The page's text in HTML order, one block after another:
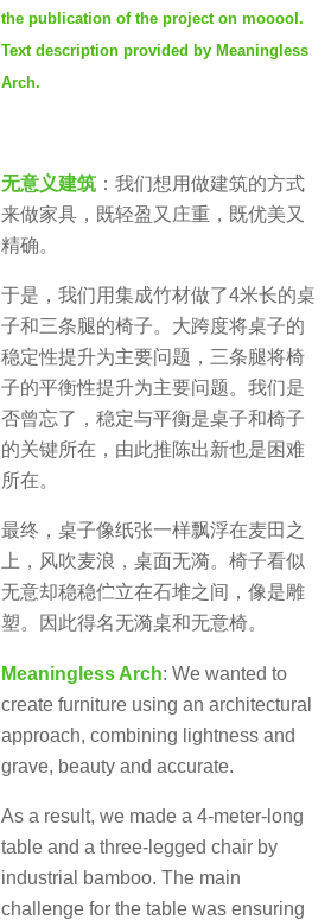
the publication of the project on mooool.
Text description provided by Meaningless
Arch.
无意义建筑 ：我们想用做建筑的方式
来做家具，既轻盈又庄重，既优美又
精确。
于是，我们用集成竹材做了4米长的桌
子和三条腿的椅子。大跨度将桌子的
稳定性提升为主要问题，三条腿将椅
子的平衡性提升为主要问题。我们是
否曾忘了，稳定与平衡是桌子和椅子
的关键所在，由此推陈出新也是困难
所在。
最终，桌子像纸张一样飘浮在麦田之
上，风吹麦浪，桌面无漪。椅子看似
无意却稳稳伫立在石堆之间，像是雕
塑。因此得名无漪桌和无意椅。
Meaningless Arch: We wanted to
create furniture using an architectural
approach, combining lightness and
grave, beauty and accurate.
As a result, we made a 4-meter-long
table and a three-legged chair by
industrial bamboo. The main
challenge for the table was ensuring